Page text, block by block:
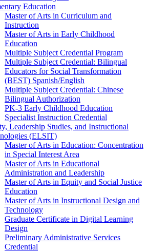
Education
Master of Arts in Curriculum and
Instruction
Master of Arts in Early Childhood
Education
Multiple Subject Credential Program
Multiple Subject Credential: Bilingual
Educators for Social Transformation
(BEST) Spanish/​English
Multiple Subject Credential: Chinese
Bilingual Authorization
PK-​3 Early Childhood Education
Specialist Instruction Credential
Leadership Studies, and Instructional
(ELSIT)
Master of Arts in Education: Concentration
in Special Interest Area
Master of Arts in Educational
Administration and Leadership
Master of Arts in Equity and Social Justice
Education
Master of Arts in Instructional Design and
Technology
Graduate Certificate in Digital Learning
Design
Preliminary Administrative Services
Credential